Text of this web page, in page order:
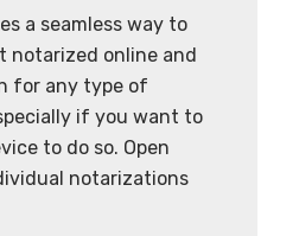
a seamless way to
notarized online and
for any type of
if you want to
to do so. Open
notarizations